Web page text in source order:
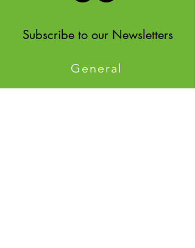
Subscribe to our Newsletters
General